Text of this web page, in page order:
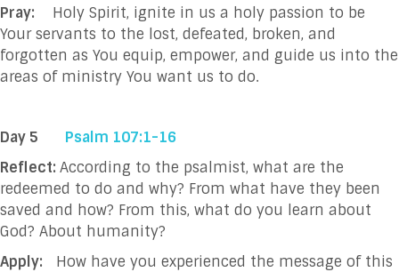
Pray: Holy Spirit, ignite in us a holy passion to be
Your servants to the lost, defeated, broken, and
forgotten as You equip, empower, and guide us into the
areas of ministry You want us to do.
Day 5
Psalm 107:1-16
Reflect: According to the psalmist, what are the
redeemed to do and why? From what have they been
saved and how? From this, what do you learn about
God? About humanity?
Apply: How have you experienced the message of this